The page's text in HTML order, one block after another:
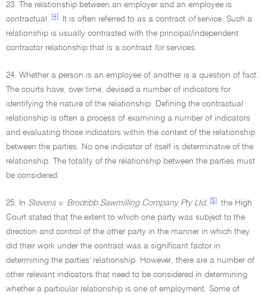
23. The relationship between an employer and an employee is
contractual.
[4] It is often referred to as a contract ofservice. Such a
relationship is usually contrasted with the principal/independent
contractor relationship that is a contract forservices.
24. Whether a person is an employee of another is a question of fact.
The courts have, over time, devised a number of indicators for
identifying the nature of the relationship. Defining the contractual
relationship is often a process of examining a number of indicators
and evaluating those indicators within the context of the relationship
between the parties. No one indicator of itself is determinative of the
relationship. The totality of the relationship between the parties must
be considered.
25. In Stevens v. Brodribb Sawmilling Company Pty Ltd, [5]
the High
Court stated that the extent to which one party was subject to the
direction and control of the other party in the manner in which they
did their work under the contract was a significant factor in
determining the parties' relationship. However, there are a number of
other relevant indicators that need to be considered in determining
whether a particular relationship is one of employment. Some of